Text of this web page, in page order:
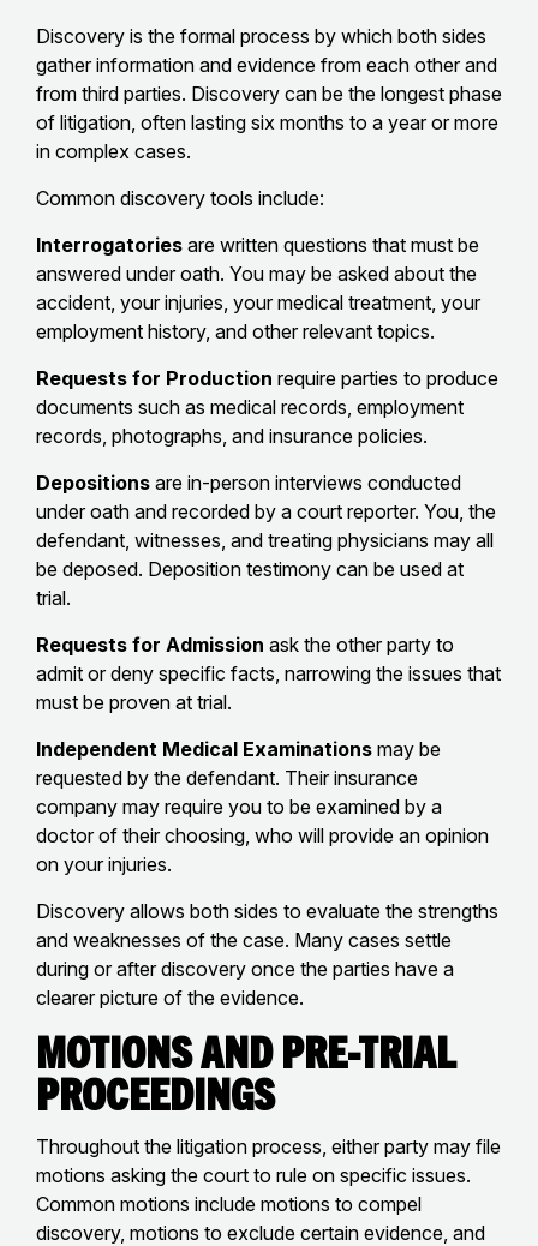
Discovery is the formal process by which both sides
gather information and evidence from each other and
from third parties. Discovery can be the longest phase
of litigation, often lasting six months to a year or more
in complex cases.
Common discovery tools include:
Interrogatories are written questions that must be
answered under oath. You may be asked about the
accident, your injuries, your medical treatment, your
employment history, and other relevant topics.
Requests for Production require parties to produce
documents such as medical records, employment
records, photographs, and insurance policies.
Depositions are in-person interviews conducted
under oath and recorded by a court reporter. You, the
defendant, witnesses, and treating physicians may all
be deposed. Deposition testimony can be used at
trial.
Requests for Admission ask the other party to
admit or deny specific facts, narrowing the issues that
must be proven at trial.
Independent Medical Examinations may be
requested by the defendant. Their insurance
company may require you to be examined by a
doctor of their choosing, who will provide an opinion
on your injuries.
Discovery allows both sides to evaluate the strengths
and weaknesses of the case. Many cases settle
during or after discovery once the parties have a
clearer picture of the evidence.
Motions and Pre-Trial
Proceedings
Throughout the litigation process, either party may file
motions asking the court to rule on specific issues.
Common motions include motions to compel
discovery, motions to exclude certain evidence, and